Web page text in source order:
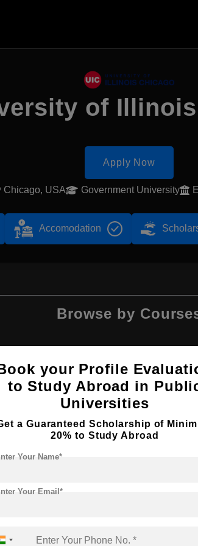
of
Apply Now
Chicago, USA Government University
Accomodation
Browse by
M.Arch
Engineering
your Profile
to Study Abroad in
Universities
a Guaranteed Scholarship of
20% to Study Abroad
Your Name*
Your Email*